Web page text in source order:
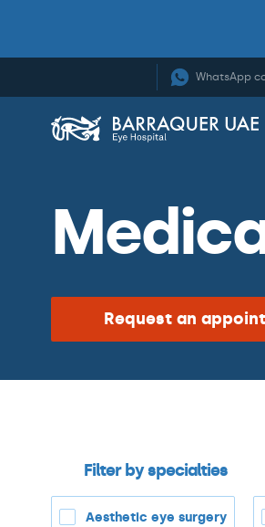
WhatsApp
Request an
Filter by specialties
Aesthetic eye surgery